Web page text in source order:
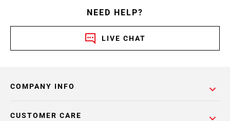
NEED HELP?
LIVE CHAT
COMPANY INFO
CUSTOMER CARE